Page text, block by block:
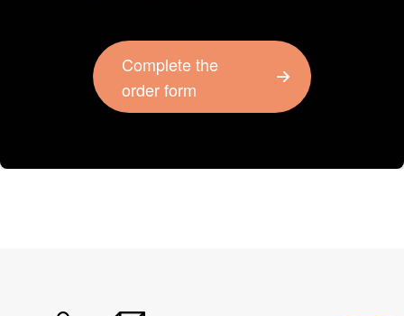
Complete the
order form